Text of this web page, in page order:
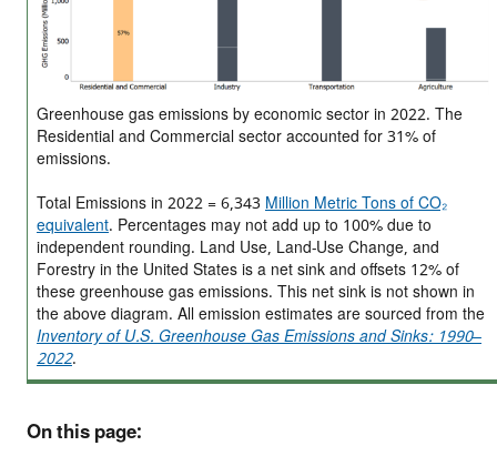
Greenhouse gas emissions by economic sector in 2022. The
Residential and Commercial sector accounted for 31% of
emissions.
Total Emissions in 2022 = 6,343Million Metric Tons of CO₂
equivalent. Percentages may not add up to 100% due to
independent rounding. Land Use, Land-Use Change, and
Forestry in the United States is a net sink and offsets 12% of
these greenhouse gas emissions. This net sink is not shown in
the above diagram. All emission estimates are sourced from the
Inventory of U.S. Greenhouse Gas Emissions and Sinks: 1990–
2022.
On this page: